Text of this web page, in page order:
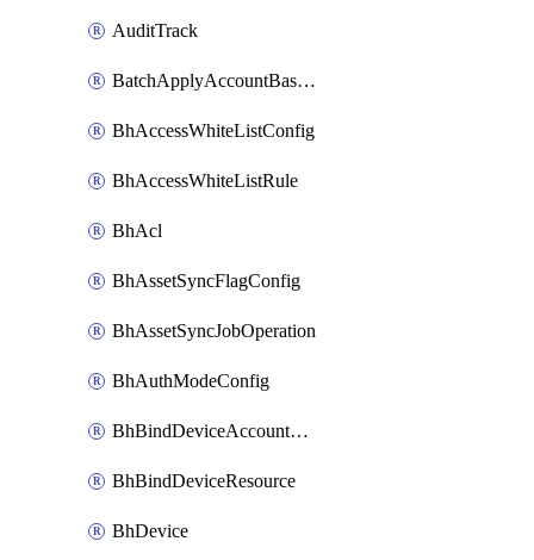
AuditTrack
BatchApplyAccountBaselines
BhAccessWhiteListConfig
BhAccessWhiteListRule
BhAcl
BhAssetSyncFlagConfig
BhAssetSyncJobOperation
BhAuthModeConfig
BhBindDeviceAccountKubeconfig
BhBindDeviceResource
BhDevice